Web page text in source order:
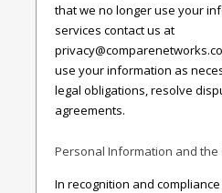
that we no longer use your
services contact us at
use your information as
legal obligations, resolve
agreements.
Personal Information and the
In recognition and